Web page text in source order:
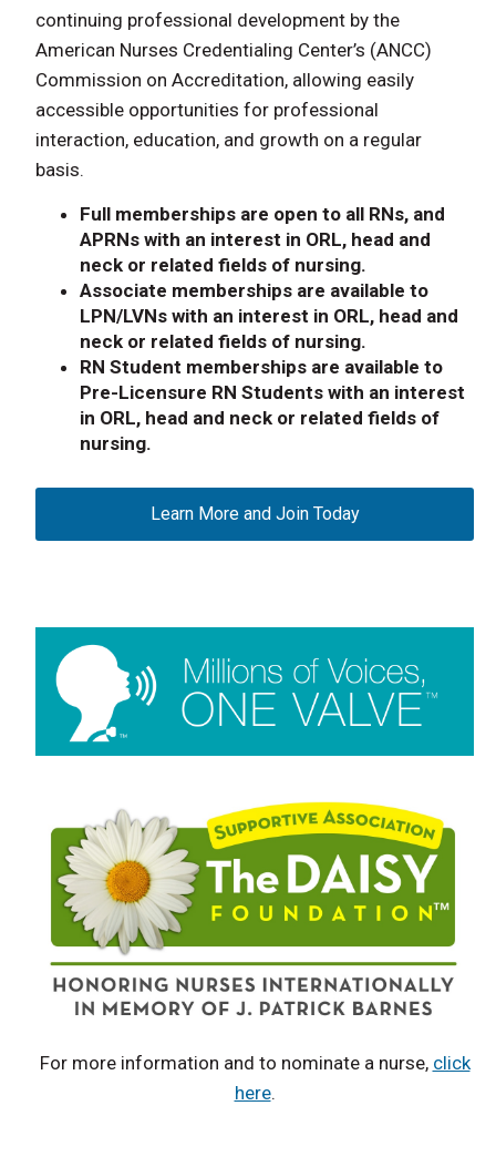
continuing professional development by the
American Nurses Credentialing Center’s (ANCC)
Commission on Accreditation, allowing easily
accessible opportunities for professional
interaction, education, and growth on a regular
basis.
Full memberships are open to all RNs, and
APRNs with an interest in ORL, head and
neck or related fields of nursing.
Associate memberships are available to
LPN/LVNs with an interest in ORL, head and
neck or related fields of nursing.
RN Student memberships are available to
Pre-Licensure RN Students with an interest
in ORL, head and neck or related fields of
nursing.
Learn More and Join Today
For more information and to nominate a nurse, click
here.